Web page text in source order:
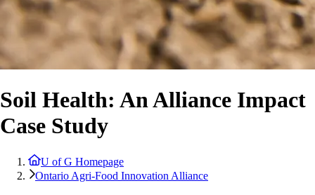
Soil Health: An Alliance Impact
Case Study
U of G Homepage
Ontario Agri-Food Innovation Alliance